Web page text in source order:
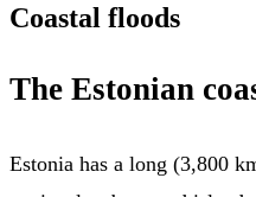
Coastal floods
The Estonian
Estonia has a long (3,800